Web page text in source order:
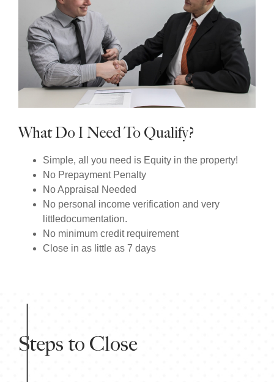
What Do I Need To Qualify?
Simple, all you need is Equity in the property!
No Prepayment Penalty
No Appraisal Needed
No personal income verification and very
littledocumentation.
No minimum credit requirement
Close in as little as 7 days
Steps to Close